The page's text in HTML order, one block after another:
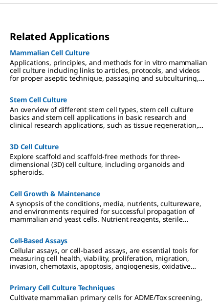
Related Applications
Mammalian Cell Culture
Applications, principles, and methods for in vitro mammalian
cell culture including links to articles, protocols, and videos
for proper aseptic technique, passaging and subculturing,
Stem Cell Culture
An overview of different stem cell types, stem cell culture
basics and stem cell applications in basic research and
clinical research applications, such as tissue regeneration,
3D Cell Culture
Explore scaffold and scaffold-free methods for three-
dimensional (3D) cell culture, including organoids and
spheroids.
Cell Growth & Maintenance
A synopsis of the conditions, media, nutrients, cultureware,
and environments required for successful propagation of
mammalian and yeast cells. Nutrient reagents, sterile
Cell-Based Assays
Cellular assays, or cell-based assays, are essential tools for
measuring cell health, viability, proliferation, migration,
invasion, chemotaxis, apoptosis, angiogenesis, oxidative
Primary Cell Culture Techniques
Cultivate mammalian primary cells for ADME/Tox screening,